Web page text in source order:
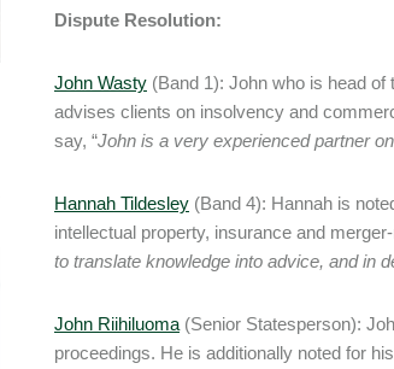
Dispute Resolution:
John Wasty (Band 1): John who is head
advises clients on insolvency and
say, “John is a very experienced partner
Hannah Tildesley (Band 4): Hannah is
intellectual property, insurance and
to translate knowledge into advice, and in
John Riihiluoma (Senior Statesperson):
proceedings. He is additionally noted for